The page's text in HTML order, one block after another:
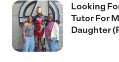
Looking
Tutor For
Daughter